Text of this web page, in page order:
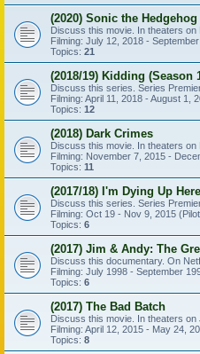
(2020) Sonic the Hedgehog
Discuss this movie. In theaters on
Filming: July 12, 2018 -
Topics: 21
(2018/19) Kidding (Season
Discuss this series. Series
Filming: April 11, 2018 - August 1,
Topics: 12
(2018) Dark Crimes
Discuss this movie. In theaters on
Filming: November 7, 2015 -
Topics: 11
(2017/18) I'm Dying Up
Discuss this series. Series
Filming: Oct 19 - Nov 9, 2015
Topics: 6
(2017) Jim & Andy: The
Discuss this documentary. On
Filming: July 1998 - September
Topics: 6
(2017) The Bad Batch
Discuss this movie. In theaters on
Filming: April 12, 2015 - May 24,
Topics: 8